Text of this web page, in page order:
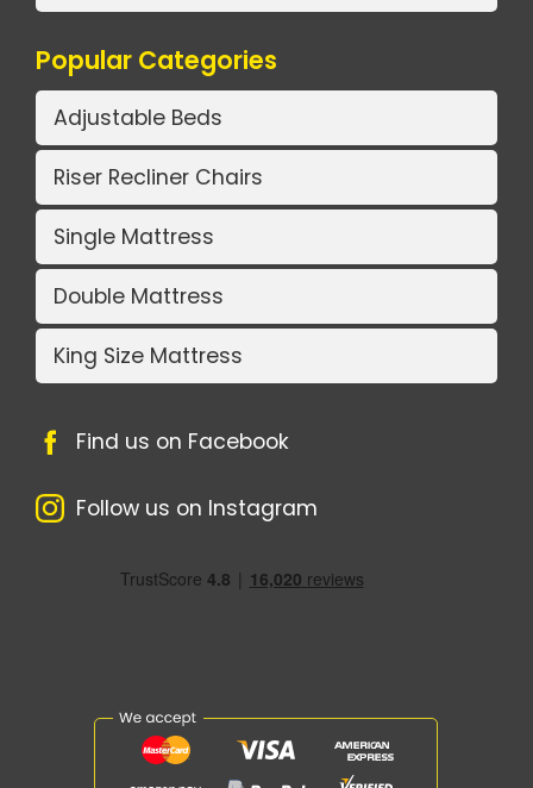
Popular Categories
Adjustable Beds
Riser Recliner Chairs
Single Mattress
Double Mattress
King Size Mattress
Find us on Facebook
Follow us on Instagram